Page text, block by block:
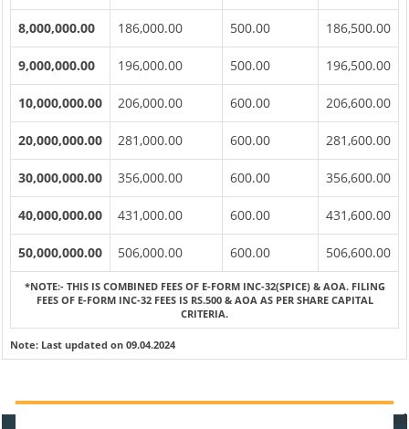
8,000,000.00 186,000.00 500.00 186,500.00
9,000,000.00 196,000.00 500.00 196,500.00
10,000,000.00 206,000.00 600.00 206,600.00
20,000,000.00 281,000.00 600.00 281,600.00
30,000,000.00 356,000.00 600.00 356,600.00
40,000,000.00 431,000.00 600.00 431,600.00
50,000,000.00 506,000.00 600.00 506,600.00
*NOTE:-THIS IS COMBINED FEES OF E-FORM INC-32(SPICE) & AOA. FILING
FEES OF E-FORM INC-32 FEES IS RS.500 & AOA AS PER SHARE CAPITAL
CRITERIA.
Note: Last updated on 09.04.2024
Times Visited